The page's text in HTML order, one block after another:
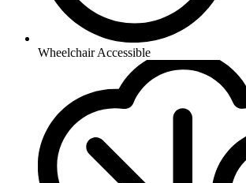
Wheelchair Accessible